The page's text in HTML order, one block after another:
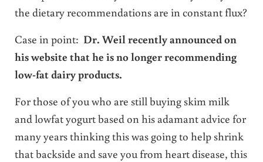
the dietary recommendations are in constant flux?
Case in point: Dr. Weil recently announced on
his website that he is no longer recommending
low-fat dairy products.
For those of you who are still buying skim milk
and lowfat yogurt based on his adamant advice for
many years thinking this was going to help shrink
that backside and save you from heart disease, this